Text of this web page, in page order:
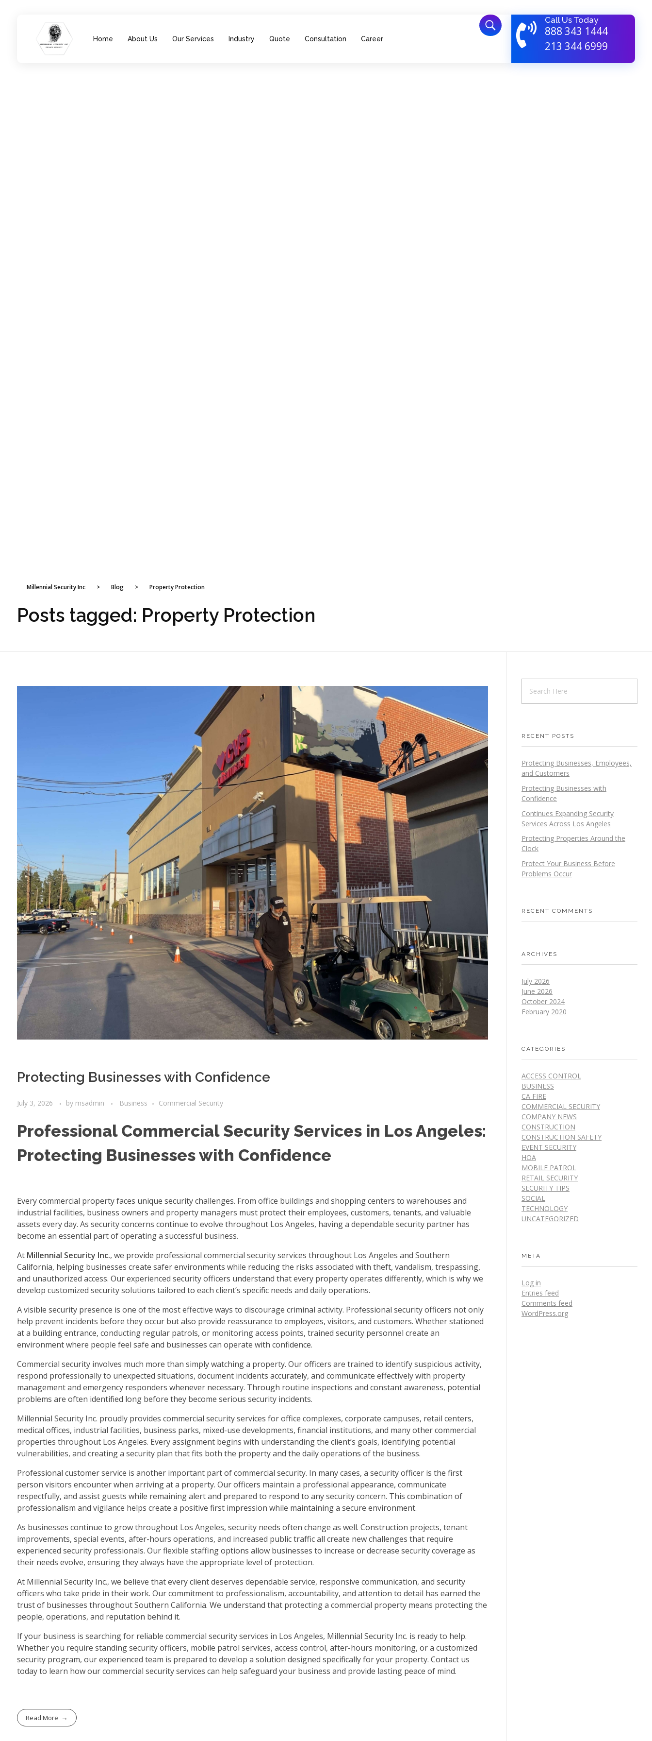
Home About Us Our Services Industry Quote Consultation Career
Call Us Today
888 343 1444
213 344 6999
Millennial Security Inc > Blog > Property Protection
Posts tagged: Property Protection
Protecting Businesses with Confidence
July 3, 2026 by msadmin Business Commercial Security
Professional Commercial Security Services in Los Angeles:
Protecting Businesses with Confidence
Every commercial property faces unique security challenges. From office buildings and shopping centers to warehouses and
industrial facilities, business owners and property managers must protect their employees, customers, tenants, and valuable
assets every day. As security concerns continue to evolve throughout Los Angeles, having a dependable security partner has
become an essential part of operating a successful business.
At Millennial Security Inc., we provide professional commercial security services throughout Los Angeles and Southern
California, helping businesses create safer environments while reducing the risks associated with theft, vandalism, trespassing,
and unauthorized access. Our experienced security officers understand that every property operates differently, which is why we
develop customized security solutions tailored to each client’s specific needs and daily operations.
A visible security presence is one of the most effective ways to discourage criminal activity. Professional security officers not only
help prevent incidents before they occur but also provide reassurance to employees, visitors, and customers. Whether stationed
at a building entrance, conducting regular patrols, or monitoring access points, trained security personnel create an
environment where people feel safe and businesses can operate with confidence.
Commercial security involves much more than simply watching a property. Our officers are trained to identify suspicious activity,
respond professionally to unexpected situations, document incidents accurately, and communicate effectively with property
management and emergency responders whenever necessary. Through routine inspections and constant awareness, potential
problems are often identified long before they become serious security incidents.
Millennial Security Inc. proudly provides commercial security services for office complexes, corporate campuses, retail centers,
medical offices, industrial facilities, business parks, mixed-use developments, financial institutions, and many other commercial
properties throughout Los Angeles. Every assignment begins with understanding the client’s goals, identifying potential
vulnerabilities, and creating a security plan that fits both the property and the daily operations of the business.
Professional customer service is another important part of commercial security. In many cases, a security officer is the first
person visitors encounter when arriving at a property. Our officers maintain a professional appearance, communicate
respectfully, and assist guests while remaining alert and prepared to respond to any security concern. This combination of
professionalism and vigilance helps create a positive first impression while maintaining a secure environment.
As businesses continue to grow throughout Los Angeles, security needs often change as well. Construction projects, tenant
improvements, special events, after-hours operations, and increased public traffic all create new challenges that require
experienced security professionals. Our flexible staffing options allow businesses to increase or decrease security coverage as
their needs evolve, ensuring they always have the appropriate level of protection.
At Millennial Security Inc., we believe that every client deserves dependable service, responsive communication, and security
officers who take pride in their work. Our commitment to professionalism, accountability, and attention to detail has earned the
trust of businesses throughout Southern California. We understand that protecting a commercial property means protecting the
people, operations, and reputation behind it.
If your business is searching for reliable commercial security services in Los Angeles, Millennial Security Inc. is ready to help.
Whether you require standing security officers, mobile patrol services, access control, after-hours monitoring, or a customized
security program, our experienced team is prepared to develop a solution designed specifically for your property. Contact us
today to learn how our commercial security services can help safeguard your business and provide lasting peace of mind.
Read More
RECENT POSTS
Protecting Businesses, Employees,
and Customers
Protecting Businesses with
Confidence
Continues Expanding Security
Services Across Los Angeles
Protecting Properties Around the
Clock
Protect Your Business Before
Problems Occur
RECENT COMMENTS
ARCHIVES
July 2026
June 2026
October 2024
February 2020
CATEGORIES
ACCESS CONTROL
BUSINESS
CA FIRE
COMMERCIAL SECURITY
COMPANY NEWS
CONSTRUCTION
CONSTRUCTION SAFETY
EVENT SECURITY
HOA
MOBILE PATROL
RETAIL SECURITY
SECURITY TIPS
SOCIAL
TECHNOLOGY
UNCATEGORIZED
META
Log in
Entries feed
Comments feed
WordPress.org